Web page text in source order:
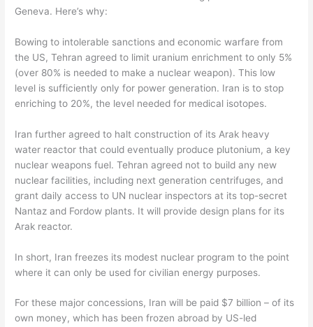
Geneva. Here’s why:
Bowing to intolerable sanctions and economic warfare from
the US, Tehran agreed to limit uranium enrichment to only 5%
(over 80% is needed to make a nuclear weapon). This low
level is sufficiently only for power generation. Iran is to stop
enriching to 20%, the level needed for medical isotopes.
Iran further agreed to halt construction of its Arak heavy
water reactor that could eventually produce plutonium, a key
nuclear weapons fuel. Tehran agreed not to build any new
nuclear facilities, including next generation centrifuges, and
grant daily access to UN nuclear inspectors at its top-secret
Nantaz and Fordow plants. It will provide design plans for its
Arak reactor.
In short, Iran freezes its modest nuclear program to the point
where it can only be used for civilian energy purposes.
For these major concessions, Iran will be paid $7 billion – of its
own money, which has been frozen abroad by US-led